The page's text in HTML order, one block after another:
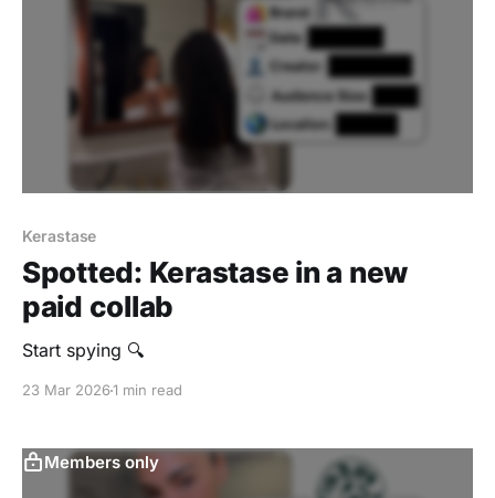
Kerastase
Spotted: Kerastase in a new
paid collab
Start spying 🔍
23 Mar 20261 min read
Members only